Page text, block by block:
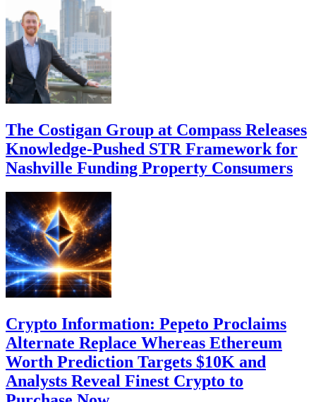
The Costigan Group at Compass Releases
Knowledge-Pushed STR Framework for
Nashville Funding Property Consumers
Crypto Information: Pepeto Proclaims
Alternate Replace Whereas Ethereum
Worth Prediction Targets $10K and
Analysts Reveal Finest Crypto to